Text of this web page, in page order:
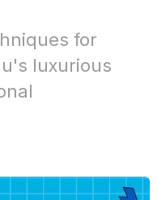
for
luxurious